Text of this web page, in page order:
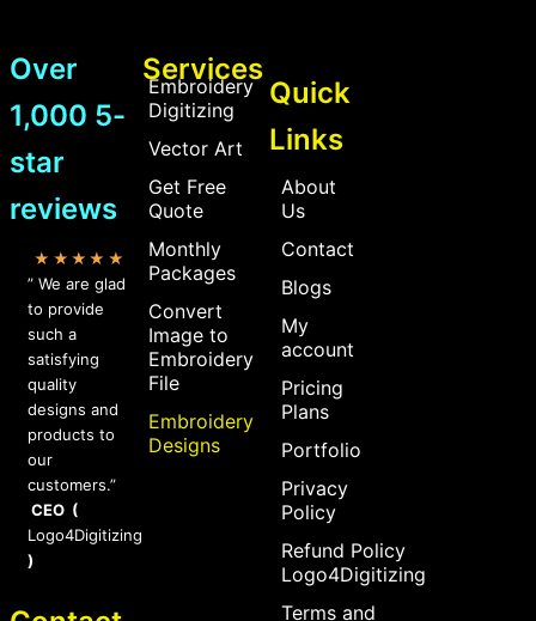
Over
1,000 5-
star
reviews
★★★★★
” We are glad
to provide
such a
satisfying
quality
designs and
products to
our
customers.”
CEO (
Logo4Digitizing
)
Services
Embroidery
Digitizing
Vector Art
Get Free
Quote
Monthly
Packages
Convert
Image to
Embroidery
File
Embroidery
Designs
Quick
Links
About
Us
Contact
Blogs
My
account
Pricing
Plans
Portfolio
Privacy
Policy
Refund Policy
Logo4Digitizing
Terms and